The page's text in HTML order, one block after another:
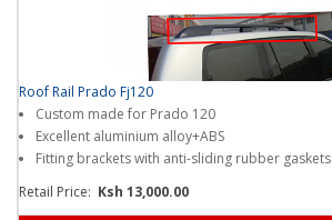
Roof Rail Prado Fj120
Custom made for Prado 120
Excellent aluminium alloy+ABS
Fitting brackets with anti-sliding rubber gaskets
Retail Price: Ksh 13,000.00